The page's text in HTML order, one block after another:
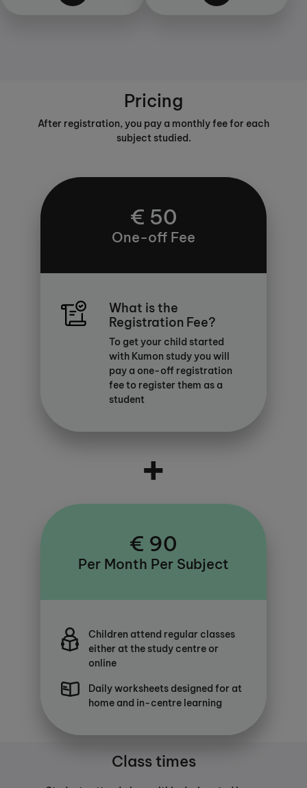
Pricing
After registration, you pay a monthly fee for each
subject studied.
€ 50
One-off Fee
What is the
Registration Fee?
To get your child started
with Kumon study you will
pay a one-off registration
fee to register them as a
student
+
€ 90
Per Month Per Subject
Children attend regular classes
either at the study centre or
online
Daily worksheets designed for at
home and in-centre learning
Class times